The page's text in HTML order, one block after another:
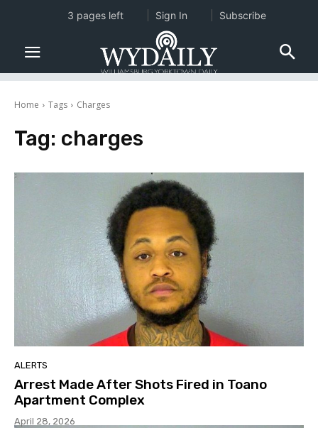
Home Tags Charges
Tag: charges
ALERTS
Arrest Made After Shots Fired in Toano
Apartment Complex
April 28, 2026
3 pages left Sign In Subscribe